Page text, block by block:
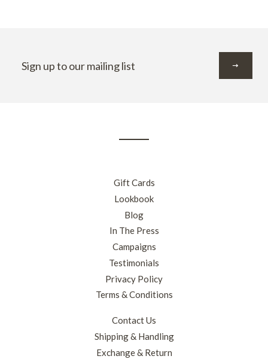
up
Gift Cards
Lookbook
Blog
In The Press
Campaigns
Testimonials
Privacy Policy
Terms & Conditions
Contact Us
Shipping & Handling
Exchange & Return